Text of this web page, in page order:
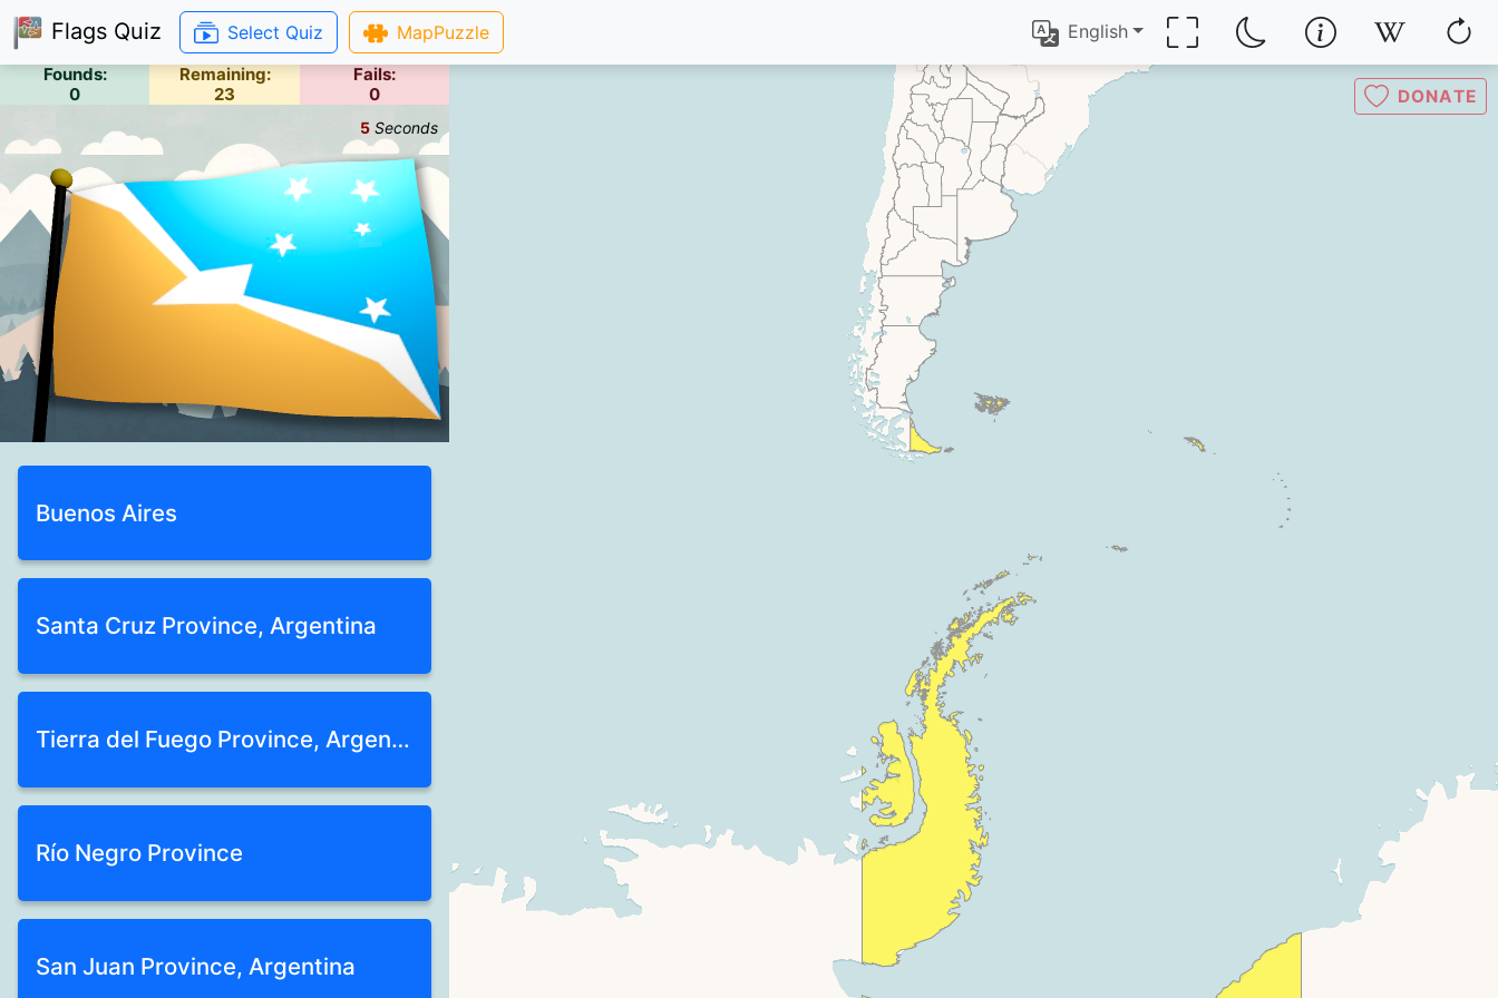
Flags Quiz Select Quiz MapPuzzle English
Founds:
0
Remaining:
23
Fails:
0
6 Seconds
Buenos Aires
Santa Cruz Province, Argentina
Tierra del Fuego Province, Argentina
Río Negro Province
San Juan Province, Argentina
DONATE